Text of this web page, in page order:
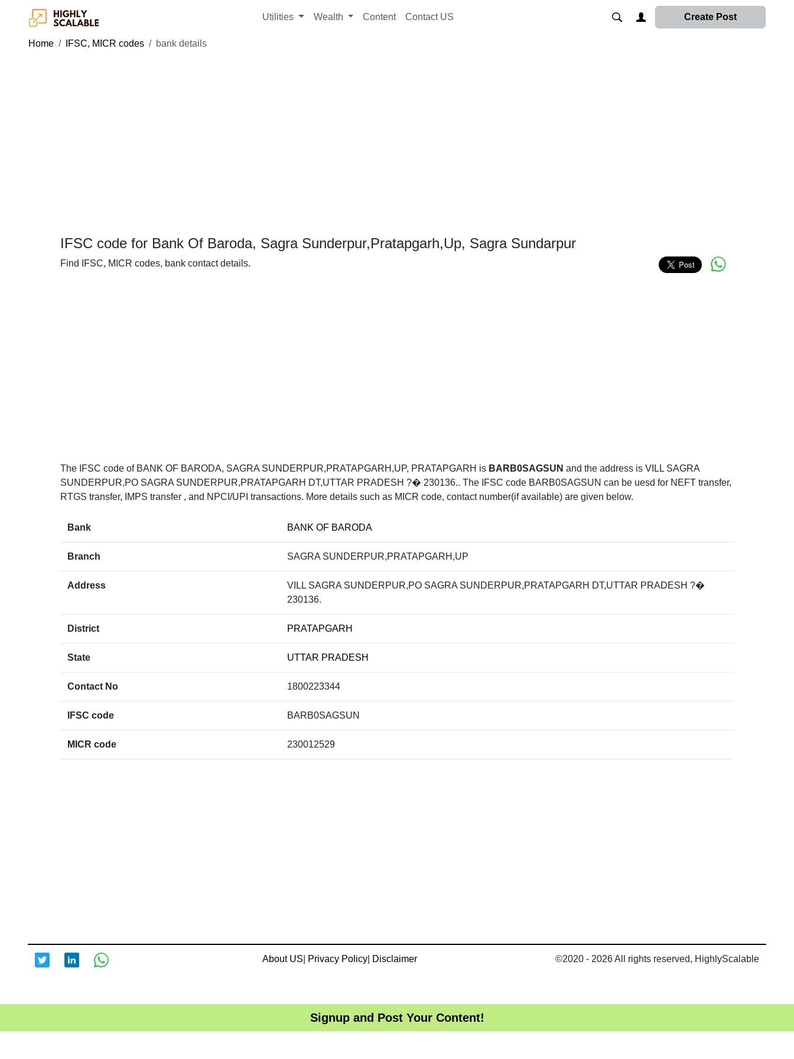
Utilities Wealth Content Contact US Create Post
Home IFSC, MICR codes bank details
IFSC code for Bank Of Baroda, Sagra Sunderpur,Pratapgarh,Up, Sagra Sundarpur
Find IFSC, MICR codes, bank contact details.
The IFSC code of BANK OF BARODA, SAGRA SUNDERPUR,PRATAPGARH,UP, PRATAPGARH is BARB0SAGSUN and the address is VILL SAGRA
SUNDERPUR,PO SAGRA SUNDERPUR,PRATAPGARH DT,UTTAR PRADESH ?� 230136.. The IFSC code BARB0SAGSUN can be uesd for NEFT transfer,
RTGS transfer, IMPS transfer , and NPCI/UPI transactions. More details such as MICR code, contact number(if available) are given below.
Bank BANK OF BARODA
Branch SAGRA SUNDERPUR,PRATAPGARH,UP
Address
VILL SAGRA SUNDERPUR,PO SAGRA SUNDERPUR,PRATAPGARH DT,UTTAR PRADESH ?�
230136.
District PRATAPGARH
State UTTAR PRADESH
Contact No 1800223344
IFSC code BARB0SAGSUN
MICR code 230012529
Signup and Post Your Content!
About US Privacy Policy| Disclaimer ©2020 - 2026 All rights reserved, HighlyScalable